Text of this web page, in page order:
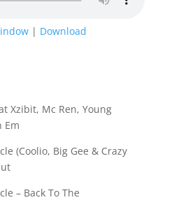
| Download
Xzibit, Mc Ren, Young
Em
(Coolio, Big Gee & Crazy
– Back To The